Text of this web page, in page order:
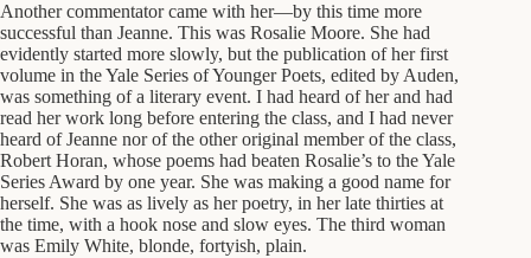
Another commentator came with her—by this time more
successful than Jeanne. This was Rosalie Moore. She had
evidently started more slowly, but the publication of her first
volume in the Yale Series of Younger Poets, edited by Auden,
was something of a literary event. I had heard of her and had
read her work long before entering the class, and I had never
heard of Jeanne nor of the other original member of the class,
Robert Horan, whose poems had beaten Rosalie’s to the Yale
Series Award by one year. She was making a good name for
herself. She was as lively as her poetry, in her late thirties at
the time, with a hook nose and slow eyes. The third woman
was Emily White, blonde, fortyish, plain.